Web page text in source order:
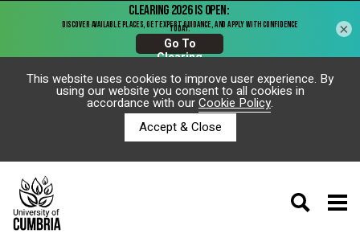
This website uses cookies to improve user experience. By
using our website you consent to all cookies in
accordance with ourCookie Policy.
Accept & Close
×